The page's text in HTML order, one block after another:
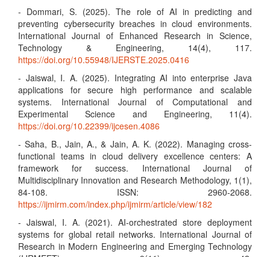
- Dommari, S. (2025). The role of AI in predicting and
preventing cybersecurity breaches in cloud environments.
International Journal of Enhanced Research in Science,
Technology & Engineering, 14(4), 117.
https://doi.org/10.55948/IJERSTE.2025.0416
- Jaiswal, I. A. (2025). Integrating AI into enterprise Java
applications for secure high performance and scalable
systems. International Journal of Computational and
Experimental Science and Engineering, 11(4).
https://doi.org/10.22399/ijcesen.4086
- Saha, B., Jain, A., & Jain, A. K. (2022). Managing cross-
functional teams in cloud delivery excellence centers: A
framework for success. International Journal of
Multidisciplinary Innovation and Research Methodology, 1(1),
84-108. ISSN: 2960-2068.
https://ijmirm.com/index.php/ijmirm/article/view/182
- Jaiswal, I. A. (2021). AI-orchestrated store deployment
systems for global retail networks. International Journal of
Research in Modern Engineering and Emerging Technology